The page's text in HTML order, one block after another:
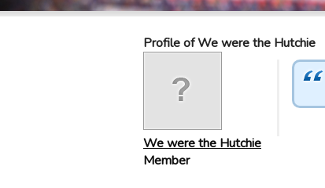
Profile of We were the Hutchie
We were the Hutchie
Member